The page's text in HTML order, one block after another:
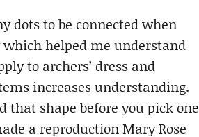
to be connected when
helped me understand
to archers’ dress and
increases understanding.
that shape before you pick one
a reproduction Mary Rose